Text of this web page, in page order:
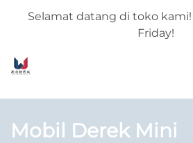
Selamat datang di toko
Friday!
Mobil Derek Mini